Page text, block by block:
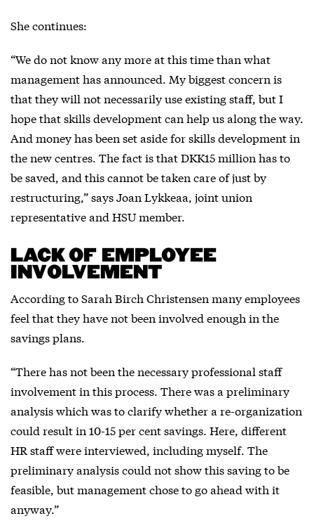
She continues:
“We do not know any more at this time than what
management has announced. My biggest concern is
that they will not necessarily use existing staff, but I
hope that skills development can help us along the way.
And money has been set aside for skills development in
the new centres. The fact is that DKK15 million has to
be saved, and this cannot be taken care of just by
restructuring,” says Joan Lykkeaa, joint union
representative and HSU member.
LACK OF EMPLOYEE
INVOLVEMENT
According to Sarah Birch Christensen many employees
feel that they have not been involved enough in the
savings plans.
“There has not been the necessary professional staff
involvement in this process. There was a preliminary
analysis which was to clarify whether a re-organization
could result in 10-15 per cent savings. Here, different
HR staff were interviewed, including myself. The
preliminary analysis could not show this saving to be
feasible, but management chose to go ahead with it
anyway.”